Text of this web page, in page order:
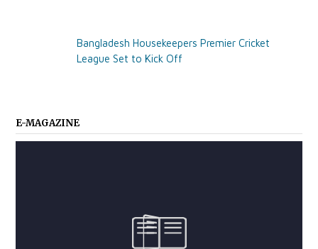
Bangladesh Housekeepers Premier Cricket
League Set to Kick Off
E-MAGAZINE